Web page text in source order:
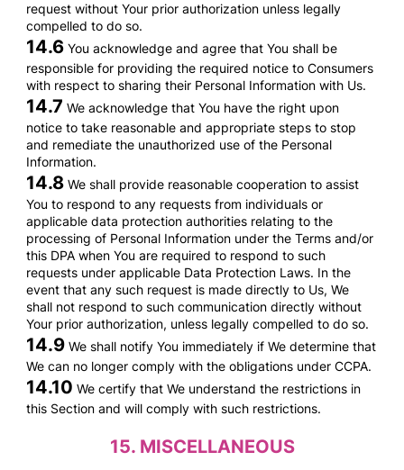
request without Your prior authorization unless legally
compelled to do so.
14.6 You acknowledge and agree that You shall be
responsible for providing the required notice to Consumers
with respect to sharing their Personal Information with Us.
14.7 We acknowledge that You have the right upon
notice to take reasonable and appropriate steps to stop
and remediate the unauthorized use of the Personal
Information.
14.8 We shall provide reasonable cooperation to assist
You to respond to any requests from individuals or
applicable data protection authorities relating to the
processing of Personal Information under the Terms and/or
this DPA when You are required to respond to such
requests under applicable Data Protection Laws. In the
event that any such request is made directly to Us, We
shall not respond to such communication directly without
Your prior authorization, unless legally compelled to do so.
14.9 We shall notify You immediately if We determine that
We can no longer comply with the obligations under CCPA.
14.10 We certify that We understand the restrictions in
this Section and will comply with such restrictions.
15. MISCELLANEOUS